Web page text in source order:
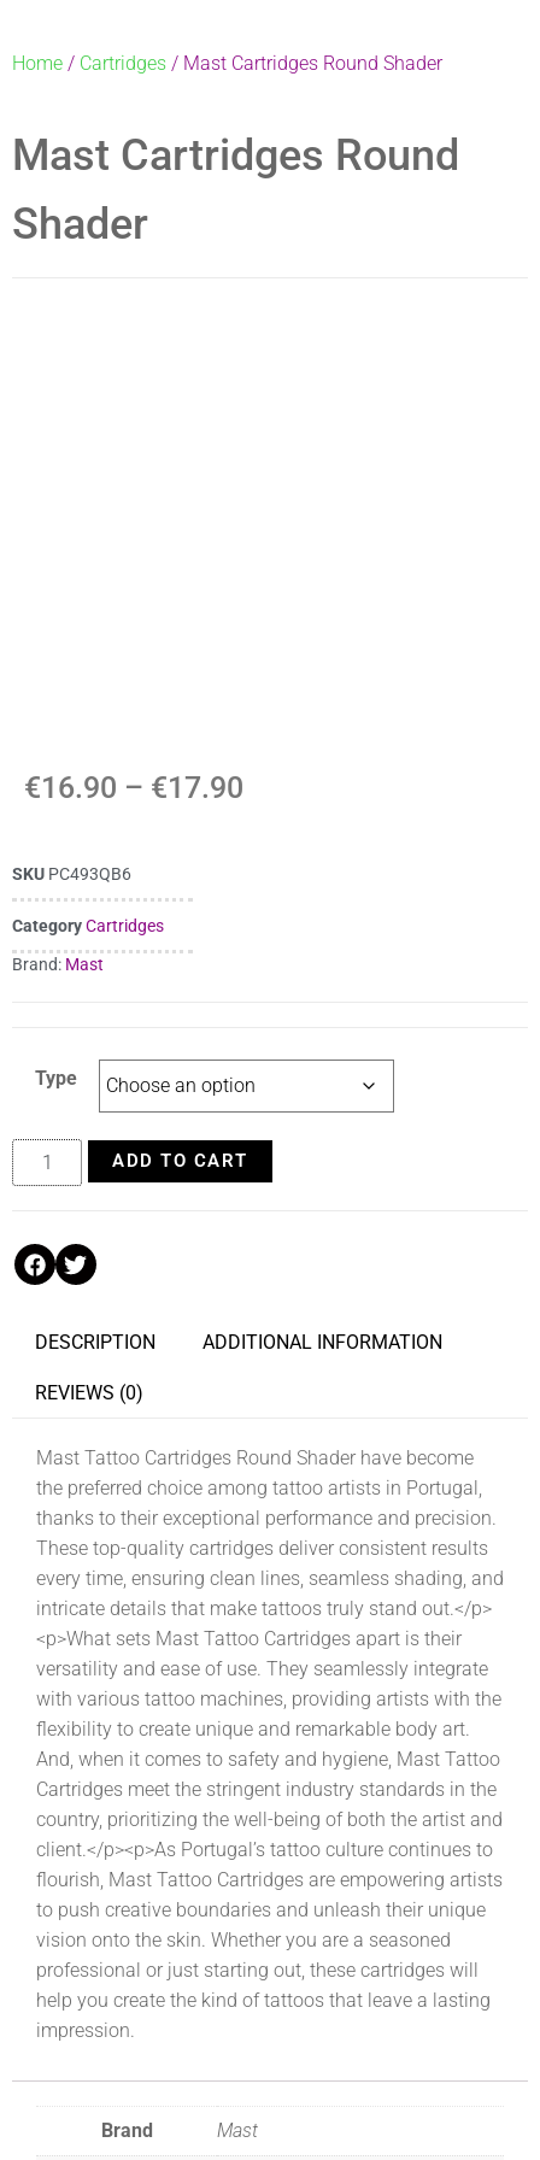
Home / Cartridges / Mast Cartridges Round Shader
Mast Cartridges Round
Shader
€16.90 – €17.90
SKU PC493QB6
CategoryCartridges
Brand: Mast
Type
ADD TO CART
DESCRIPTION ADDITIONAL INFORMATION
REVIEWS (0)
Mast Tattoo Cartridges Round Shader have become
the preferred choice among tattoo artists in Portugal,
thanks to their exceptional performance and precision.
These top-quality cartridges deliver consistent results
every time, ensuring clean lines, seamless shading, and
intricate details that make tattoos truly stand out.</p>
<p>What sets Mast Tattoo Cartridges apart is their
versatility and ease of use. They seamlessly integrate
with various tattoo machines, providing artists with the
flexibility to create unique and remarkable body art.
And, when it comes to safety and hygiene, Mast Tattoo
Cartridges meet the stringent industry standards in the
country, prioritizing the well-being of both the artist and
client.</p><p>As Portugal’s tattoo culture continues to
flourish, Mast Tattoo Cartridges are empowering artists
to push creative boundaries and unleash their unique
vision onto the skin. Whether you are a seasoned
professional or just starting out, these cartridges will
help you create the kind of tattoos that leave a lasting
impression.
Brand Mast